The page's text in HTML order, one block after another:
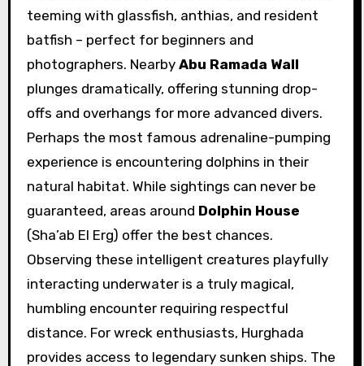
teeming with glassfish, anthias, and resident
batfish – perfect for beginners and
photographers. Nearby Abu Ramada Wall
plunges dramatically, offering stunning drop-
offs and overhangs for more advanced divers.
Perhaps the most famous adrenaline-pumping
experience is encountering dolphins in their
natural habitat. While sightings can never be
guaranteed, areas around Dolphin House
(Sha’ab El Erg) offer the best chances.
Observing these intelligent creatures playfully
interacting underwater is a truly magical,
humbling encounter requiring respectful
distance. For wreck enthusiasts, Hurghada
provides access to legendary sunken ships. The